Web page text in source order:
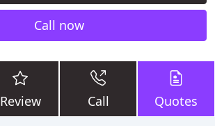
Call now
Review Call Quotes